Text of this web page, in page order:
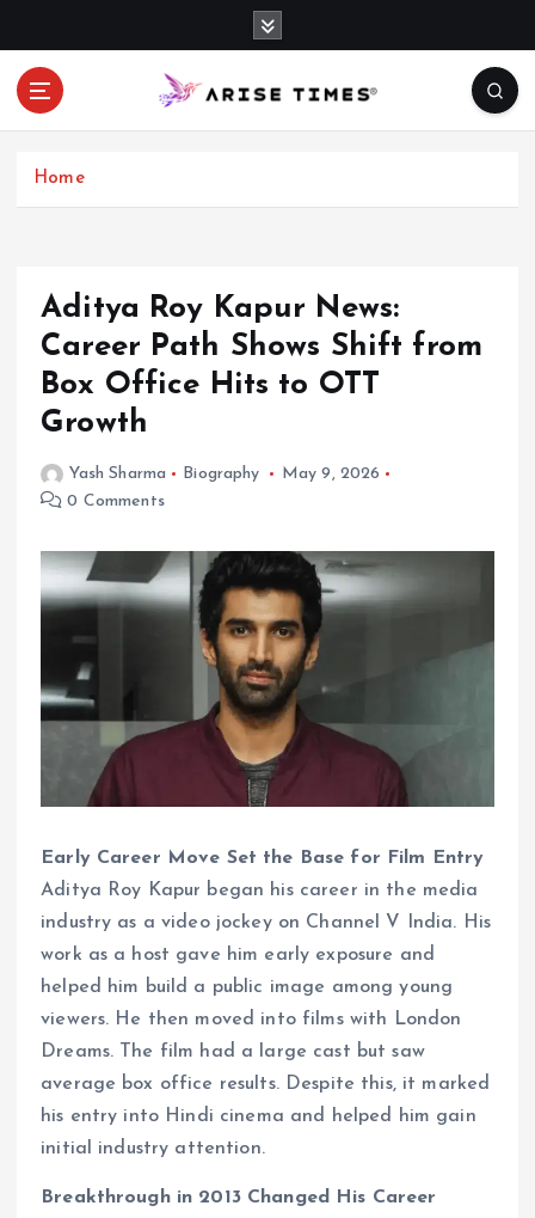
Home
Aditya Roy Kapur News:
Career Path Shows Shift from
Box Office Hits to OTT
Growth
Yash Sharma Biography
May 9, 2026
0 Comments
Early Career Move Set the Base for Film Entry
Aditya Roy Kapur began his career in the media
industry as a video jockey on Channel V India. His
work as a host gave him early exposure and
helped him build a public image among young
viewers. He then moved into films with London
Dreams. The film had a large cast but saw
average box office results. Despite this, it marked
his entry into Hindi cinema and helped him gain
initial industry attention.
Breakthrough in 2013 Changed His Career